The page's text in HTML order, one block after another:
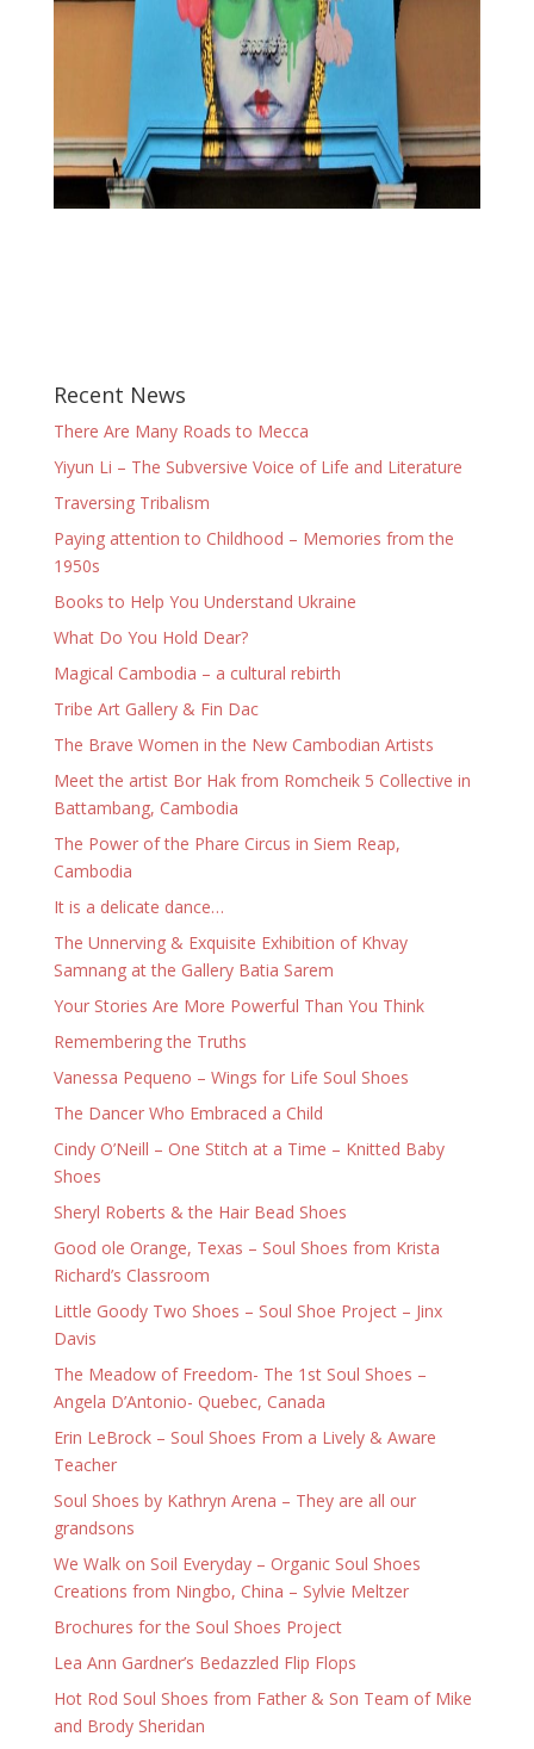
Recent News
There Are Many Roads to Mecca
Yiyun Li – The Subversive Voice of Life and Literature
Traversing Tribalism
Paying attention to Childhood – Memories from the
1950s
Books to Help You Understand Ukraine
What Do You Hold Dear?
Magical Cambodia – a cultural rebirth
Tribe Art Gallery & Fin Dac
The Brave Women in the New Cambodian Artists
Meet the artist Bor Hak from Romcheik 5 Collective in
Battambang, Cambodia
The Power of the Phare Circus in Siem Reap,
Cambodia
It is a delicate dance…
The Unnerving & Exquisite Exhibition of Khvay
Samnang at the Gallery Batia Sarem
Your Stories Are More Powerful Than You Think
Remembering the Truths
Vanessa Pequeno – Wings for Life Soul Shoes
The Dancer Who Embraced a Child
Cindy O’Neill – One Stitch at a Time – Knitted Baby
Shoes
Sheryl Roberts & the Hair Bead Shoes
Good ole Orange, Texas – Soul Shoes from Krista
Richard’s Classroom
Little Goody Two Shoes – Soul Shoe Project – Jinx
Davis
The Meadow of Freedom- The 1st Soul Shoes –
Angela D’Antonio- Quebec, Canada
Erin LeBrock – Soul Shoes From a Lively & Aware
Teacher
Soul Shoes by Kathryn Arena – They are all our
grandsons
We Walk on Soil Everyday – Organic Soul Shoes
Creations from Ningbo, China – Sylvie Meltzer
Brochures for the Soul Shoes Project
Lea Ann Gardner’s Bedazzled Flip Flops
Hot Rod Soul Shoes from Father & Son Team of Mike
and Brody Sheridan